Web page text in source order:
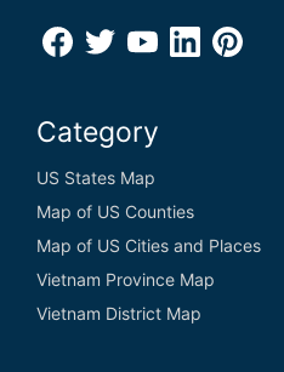
Category
US States Map
Map of US Counties
Map of US Cities and Places
Vietnam Province Map
Vietnam District Map